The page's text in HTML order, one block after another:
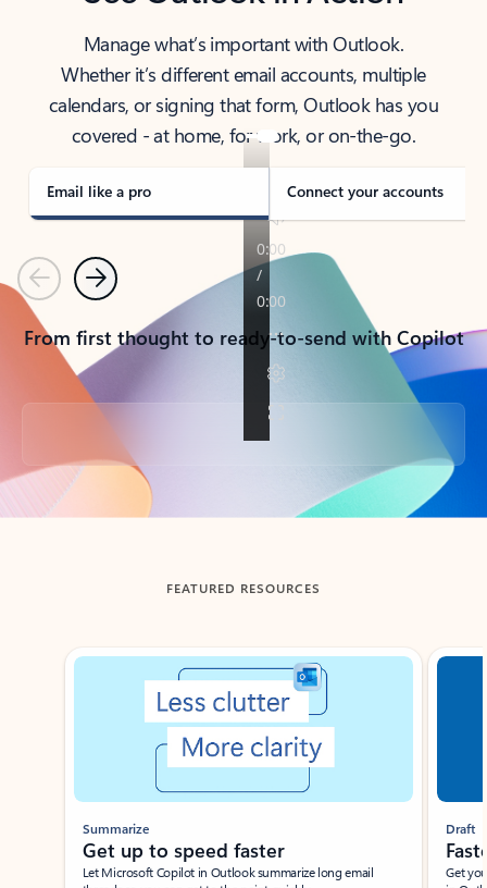
Manage what’s important with Outlook.
Whether it’s different email accounts, multiple
calendars, or signing that form, Outlook has you
covered - at home, for work, or on-the-go.
Email like a pro Connect your accounts
PreviousNext
From first thought to ready-to-send with Copilot
Back to tabs
FEATURED RESOURCES
Showing slide 1 of 3
Summarize
Get up to speed faster ​
Let Microsoft Copilot in Outlook summarize long email
Draft
Get